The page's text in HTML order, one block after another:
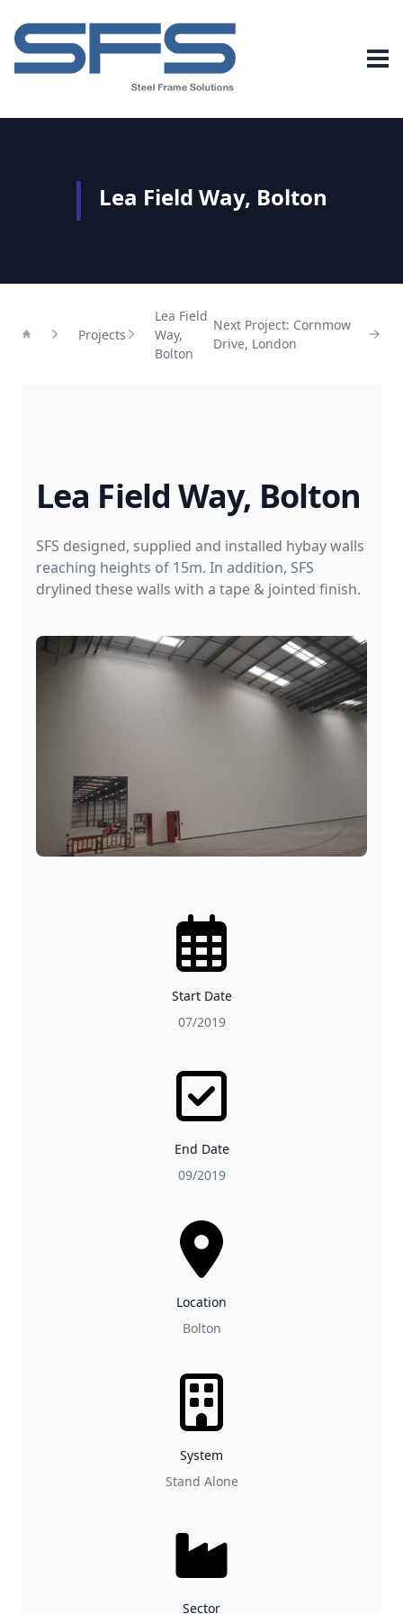
Lea Field Way, Bolton
Projects
Lea Field
Way,
Bolton
Next Project: Cornmow
Drive, London
Lea Field Way, Bolton
SFS designed, supplied and installed hybay walls
reaching heights of 15m. In addition, SFS
drylined these walls with a tape & jointed finish.
Start Date
07/2019
End Date
09/2019
Location
Bolton
System
Stand Alone
Sector